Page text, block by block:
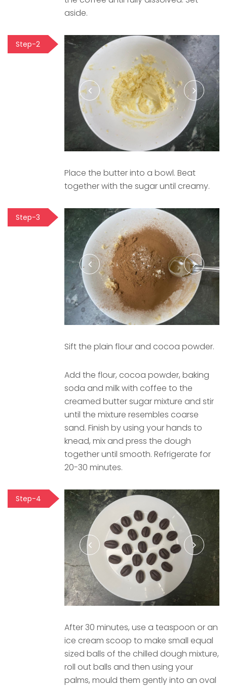
aside.
Step-2
Place the butter into a bowl. Beat
together with the sugar until creamy.
Step-3
Sift the plain flour and cocoa powder.
Add the flour, cocoa powder, baking
soda and milk with coffee to the
creamed butter sugar mixture and stir
until the mixture resembles coarse
sand. Finish by using your hands to
knead, mix and press the dough
together until smooth. Refrigerate for
20-30 minutes.
Step-4
After 30 minutes, use a teaspoon or an
ice cream scoop to make small equal
sized balls of the chilled dough mixture,
roll out balls and then using your
palms, mould them gently into an oval